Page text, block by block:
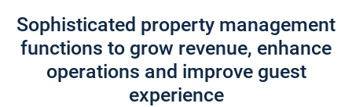
Sophisticated property management
functions to grow revenue, enhance
operations and improve guest
experience